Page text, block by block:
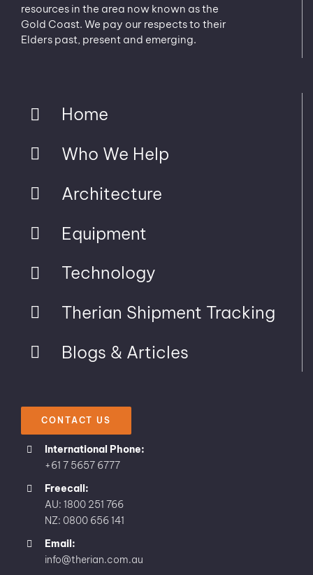
resources in the area now known as the
Gold Coast. We pay our respects to their
Elders past, present and emerging.
Home
Who We Help
Architecture
Equipment
Technology
Therian Shipment Tracking
Blogs & Articles
CONTACT US
International Phone:
+61 7 5657 6777
Freecall:
AU: 1800 251 766
NZ: 0800 656 141
Email:
info@therian.com.au